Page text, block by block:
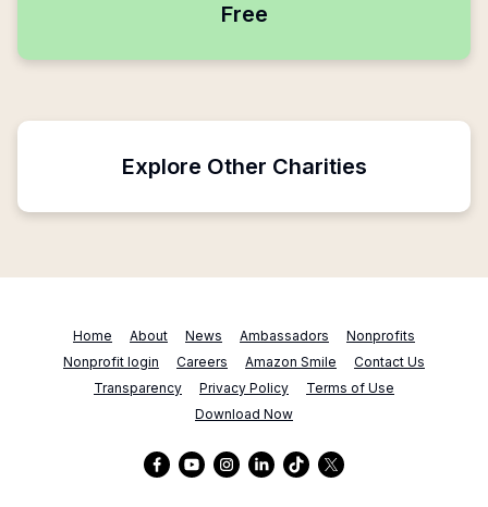
Free
Explore Other Charities
Home About News Ambassadors
Nonprofits
Nonprofit login
Careers Amazon Smile
Contact Us
Transparency
Privacy Policy
Terms of Use
Download Now